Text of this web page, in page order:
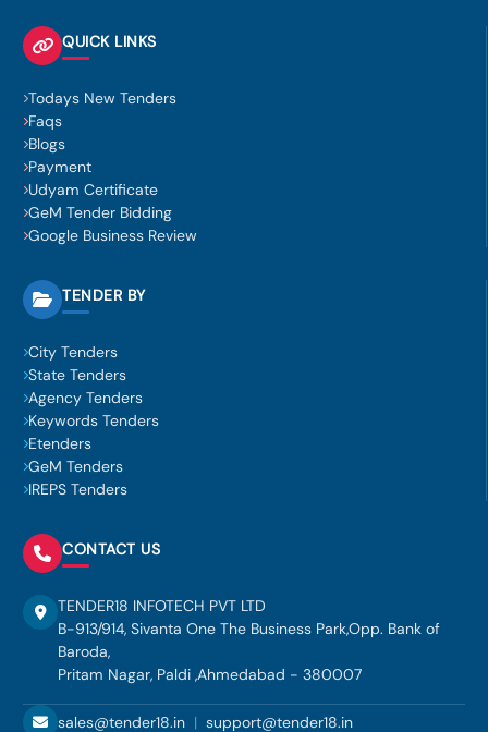
QUICK LINKS
Todays New Tenders
Faqs
Blogs
Payment
Udyam Certificate
GeM Tender Bidding
Google Business Review
TENDER BY
City Tenders
State Tenders
Agency Tenders
Keywords Tenders
Etenders
GeM Tenders
IREPS Tenders
CONTACT US
TENDER18 INFOTECH PVT LTD
B-913/914, Sivanta One The Business Park,Opp. Bank of
Baroda,
Pritam Nagar, Paldi ,Ahmedabad - 380007
sales@tender18.in | support@tender18.in